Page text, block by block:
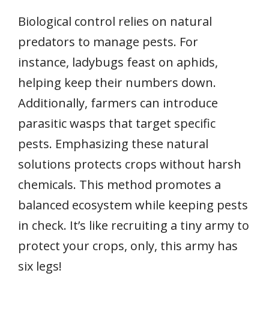
Biological control relies on natural
predators to manage pests. For
instance, ladybugs feast on aphids,
helping keep their numbers down.
Additionally, farmers can introduce
parasitic wasps that target specific
pests. Emphasizing these natural
solutions protects crops without harsh
chemicals. This method promotes a
balanced ecosystem while keeping pests
in check. It’s like recruiting a tiny army to
protect your crops, only, this army has
six legs!